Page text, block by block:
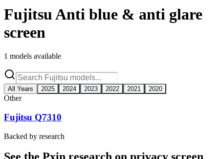
FujitsuAnti blue & anti glare
screen
1 models available
All Years 2025 2024 2023 2022 2021 2020
Other
Fujitsu Q7310
Backed by research